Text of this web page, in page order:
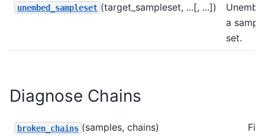
unembed_sampleset (target_sampleset, ...[, ...])
a
set.
Diagnose Chains
broken_chains (samples, chains)